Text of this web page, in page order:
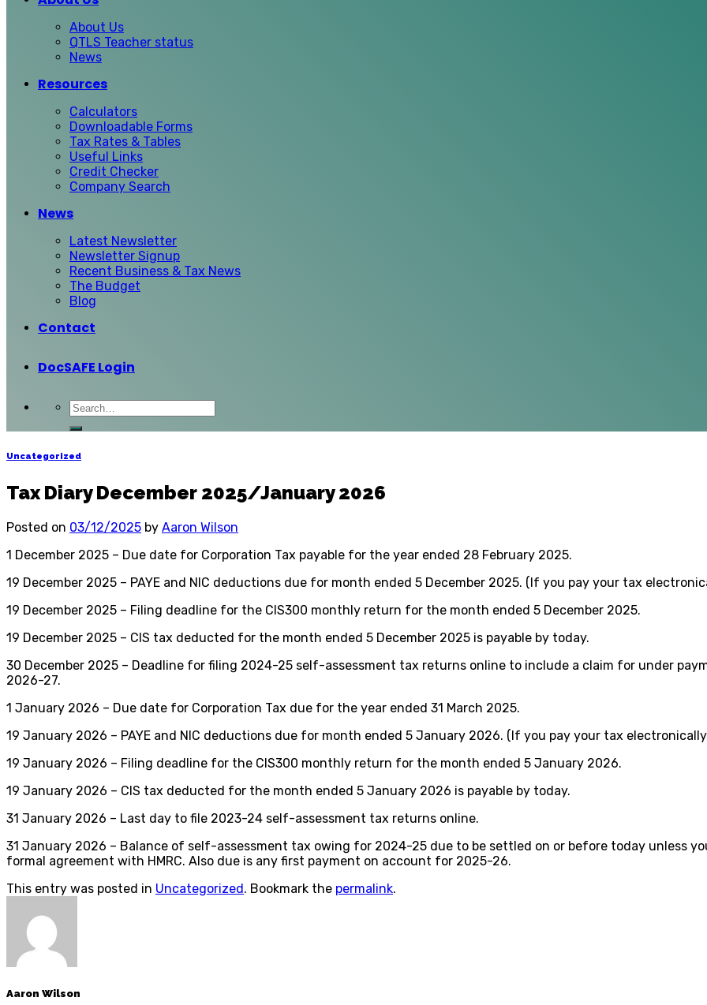
About Us
QTLS Teacher status
News
Resources
Calculators
Downloadable Forms
Tax Rates & Tables
Useful Links
Credit Checker
Company Search
News
Latest Newsletter
Newsletter Signup
Recent Business & Tax News
The Budget
Blog
Contact
DocSAFE Login
Uncategorized
Tax Diary December 2025/January 2026
Posted on 03/12/2025 by Aaron Wilson
1 December 2025 – Due date for Corporation Tax payable for the year ended 28 February 2025.
19 December 2025 – PAYE and NIC deductions due for month ended 5 December 2025. (If you pay your tax
19 December 2025 – Filing deadline for the CIS300 monthly return for the month ended 5 December 2025.
19 December 2025 – CIS tax deducted for the month ended 5 December 2025 is payable by today.
30 December 2025 – Deadline for filing 2024-25 self-assessment tax returns online to include a claim for under
2026-27.
1 January 2026 – Due date for Corporation Tax due for the year ended 31 March 2025.
19 January 2026 – PAYE and NIC deductions due for month ended 5 January 2026. (If you pay your tax
19 January 2026 – Filing deadline for the CIS300 monthly return for the month ended 5 January 2026.
19 January 2026 – CIS tax deducted for the month ended 5 January 2026 is payable by today.
31 January 2026 – Last day to file 2023-24 self-assessment tax returns online.
31 January 2026 – Balance of self-assessment tax owing for 2024-25 due to be settled on or before today unless
formal agreement with HMRC. Also due is any first payment on account for 2025-26.
This entry was posted in Uncategorized. Bookmark the permalink.
Aaron Wilson